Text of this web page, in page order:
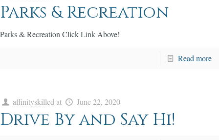
Parks & Recreation
Parks & Recreation Click Link Above!
Read more
affinityskilled at June 22, 2020
Drive By and Say Hi!